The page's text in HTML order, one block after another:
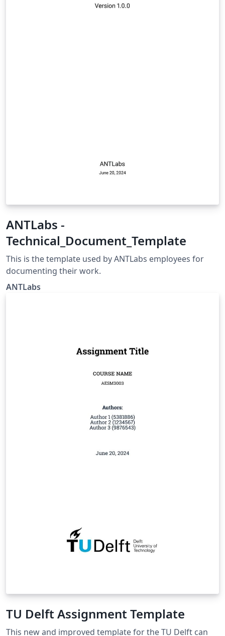
ANTLabs -
Technical_Document_Template
This is the template used by ANTLabs employees for
documenting their work.
ANTLabs
TU Delft Assignment Template
This new and improved template for the TU Delft can